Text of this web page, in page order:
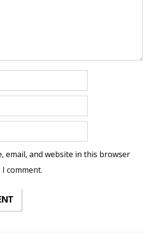
email, and website in this browser
comment.